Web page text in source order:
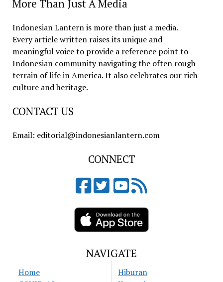
More Than Just A Media
Indonesian Lantern is more than just a media.
Every article written raises its unique and
meaningful voice to provide a reference point to
Indonesian community navigating the often rough
terrain of life in America. It also celebrates our rich
culture and heritage.
CONTACT US
Email: editorial@indonesianlantern.com
CONNECT
NAVIGATE
Home
Hiburan